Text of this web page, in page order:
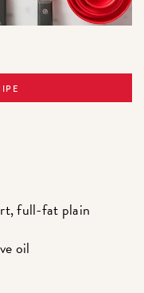
full-fat plain
oil